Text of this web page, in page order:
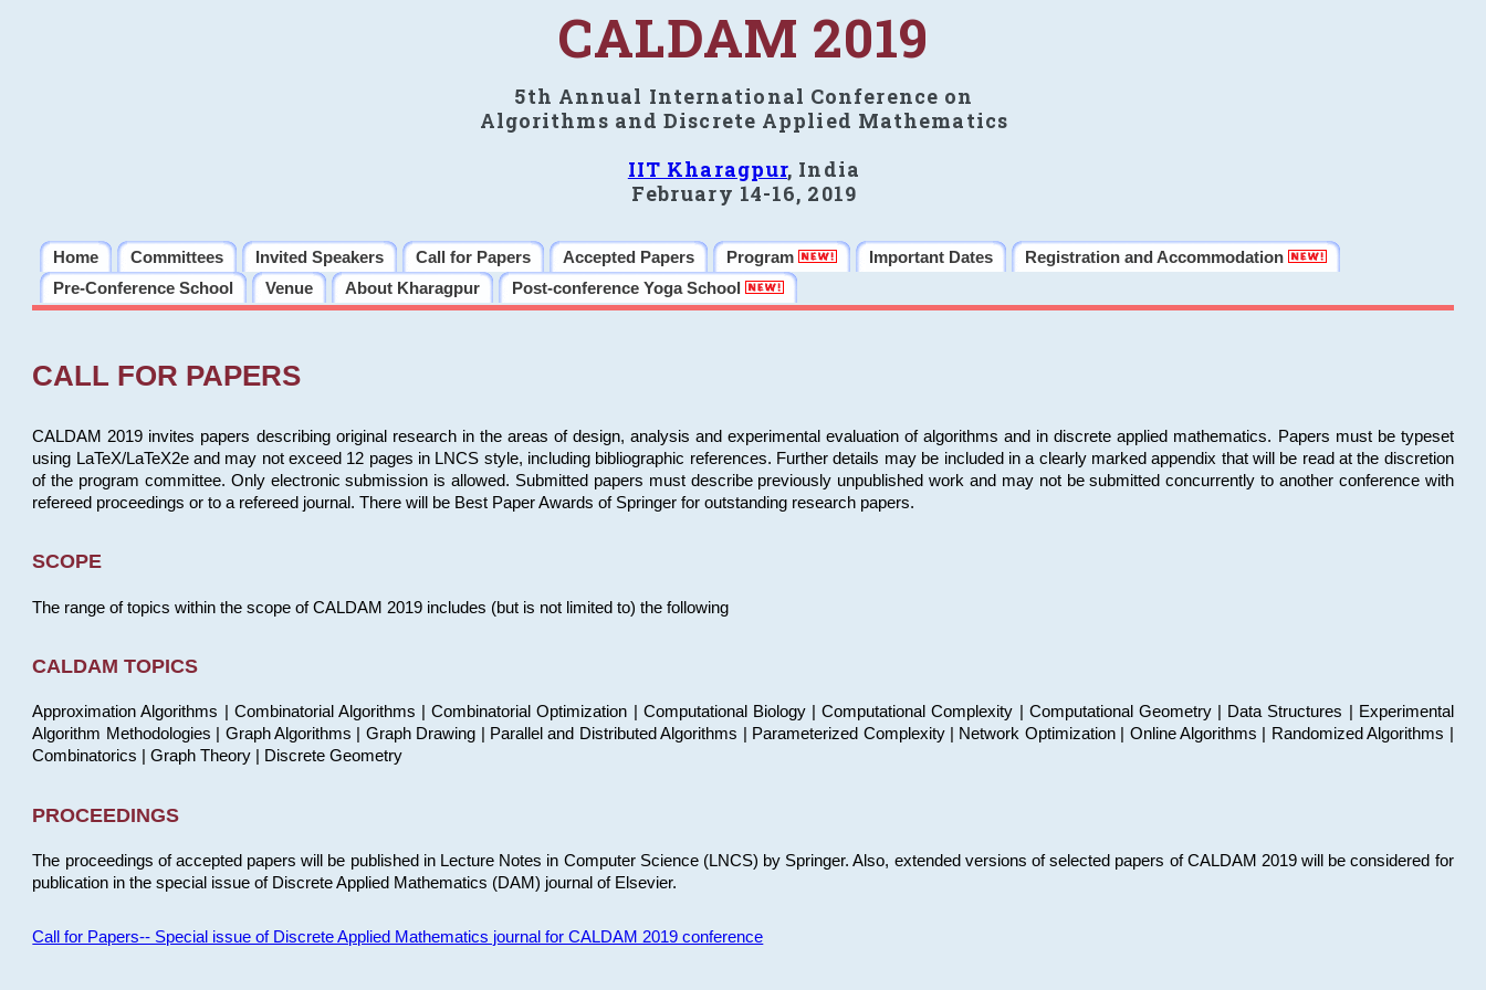
CALDAM 2019
5th Annual International Conference on
Algorithms and Discrete Applied Mathematics
IIT Kharagpur, India
February 14-16, 2019
Home Committees Invited Speakers Call for Papers Accepted Papers Program Important Dates
Registration and Accommodation
Pre-Conference School
Venue About Kharagpur Post-conference Yoga School
CALL FOR PAPERS
CALDAM 2019 invites papers describing original research in the areas of design, analysis and experimental evaluation of algorithms and in discrete applied mathematics. Papers must be typeset
using LaTeX/LaTeX2e and may not exceed 12 pages in LNCS style, including bibliographic references. Further details may be included in a clearly marked appendix that will be read at the discretion
of the program committee. Only electronic submission is allowed. Submitted papers must describe previously unpublished work and may not be submitted concurrently to another conference with
refereed proceedings or to a refereed journal. There will be Best Paper Awards of Springer for outstanding research papers.
SCOPE
The range of topics within the scope of CALDAM 2019 includes (but is not limited to) the following
CALDAM TOPICS
Approximation Algorithms | Combinatorial Algorithms | Combinatorial Optimization | Computational Biology | Computational Complexity | Computational Geometry | Data Structures | Experimental
Algorithm Methodologies | Graph Algorithms | Graph Drawing | Parallel and Distributed Algorithms | Parameterized Complexity | Network Optimization | Online Algorithms | Randomized Algorithms |
Combinatorics | Graph Theory | Discrete Geometry
PROCEEDINGS
The proceedings of accepted papers will be published in Lecture Notes in Computer Science (LNCS) by Springer. Also, extended versions of selected papers of CALDAM 2019 will be considered for
publication in the special issue of Discrete Applied Mathematics (DAM) journal of Elsevier.
Call for Papers-- Special issue of Discrete Applied Mathematics journal for CALDAM 2019 conference